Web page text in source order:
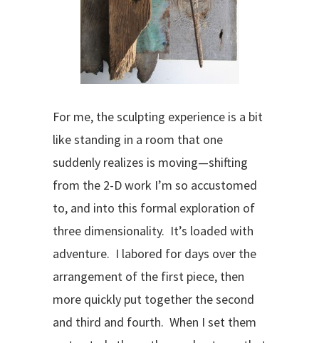
For me, the sculpting experience is a bit
like standing in a room that one
suddenly realizes is moving—shifting
from the 2-D work I’m so accustomed
to, and into this formal exploration of
three dimensionality. It’s loaded with
adventure. I labored for days over the
arrangement of the first piece, then
more quickly put together the second
and third and fourth. When I set them